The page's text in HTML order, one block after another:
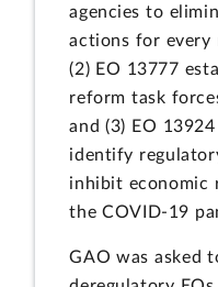
agencies to
actions for every
(2) EO 13777
reform task
and (3) EO
identify
inhibit economic
the COVID-19
GAO was asked